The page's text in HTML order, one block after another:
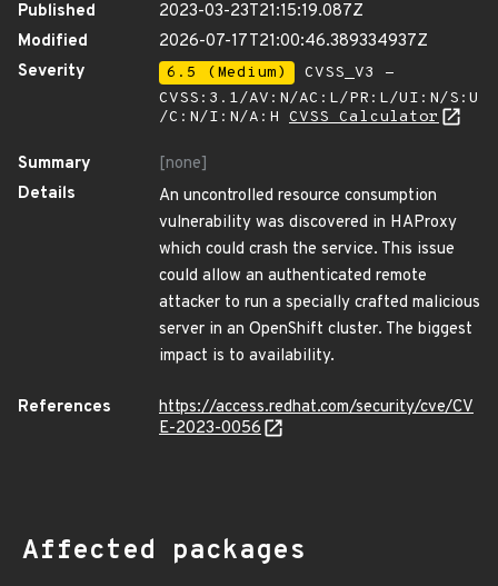
Published
2023-03-23T21:15:19.087Z
Modified
2026-07-17T21:00:46.389334937Z
Severity
6.5 (Medium)
CVSS_V3 -
CVSS:3.1/AV:N/AC:L/PR:L/UI:N/S:U
/C:N/I:N/A:H CVSS Calculator
Summary
[none]
Details
An uncontrolled resource consumption
vulnerability was discovered in HAProxy
which could crash the service. This issue
could allow an authenticated remote
attacker to run a specially crafted malicious
server in an OpenShift cluster. The biggest
impact is to availability.
References
https://access.redhat.com/security/cve/CV
E-2023-0056
Affected packages